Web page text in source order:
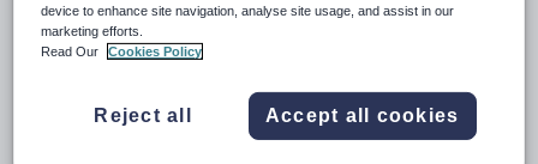
All resources
device to enhance site navigation, analyse site usage, and assist in our
marketing efforts.
Read Our
Cookies Policy
Reject all Accept all cookies